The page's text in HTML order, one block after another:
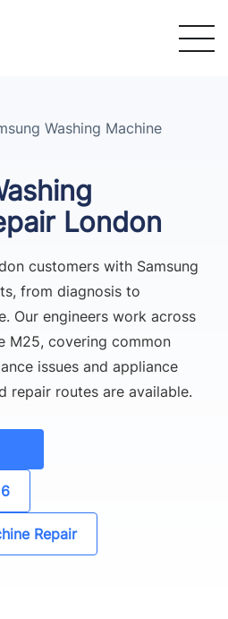
Washing Machine
London
customers with Samsung
from diagnosis to
Our engineers work across
M25, covering common
issues and appliance
repair routes are available.
Repair